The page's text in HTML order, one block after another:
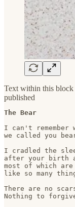
Text within this
published
The Bear
I can't remember
we called you
I cradled the
after your birth
most of which
like so many
There are no
Nothing to